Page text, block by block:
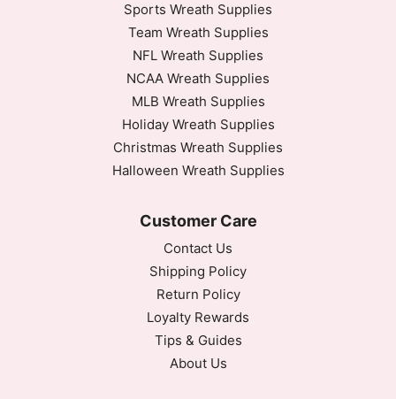
Sports Wreath Supplies
Team Wreath Supplies
NFL Wreath Supplies
NCAA Wreath Supplies
MLB Wreath Supplies
Holiday Wreath Supplies
Christmas Wreath Supplies
Halloween Wreath Supplies
Customer Care
Contact Us
Shipping Policy
Return Policy
Loyalty Rewards
Tips & Guides
About Us